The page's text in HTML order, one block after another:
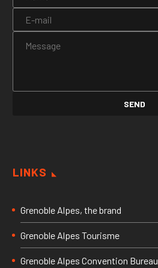
LINKS
Grenoble Alpes, the brand
Grenoble Alpes Tourisme
Grenoble Alpes Convention Bureau